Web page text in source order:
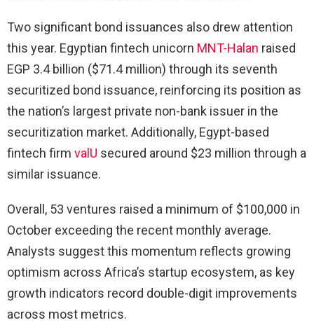
Two significant bond issuances also drew attention
this year. Egyptian fintech unicorn MNT-Halan raised
EGP 3.4 billion ($71.4 million) through its seventh
securitized bond issuance, reinforcing its position as
the nation’s largest private non-bank issuer in the
securitization market. Additionally, Egypt-based
fintech firm valU secured around $23 million through a
similar issuance.
Overall, 53 ventures raised a minimum of $100,000 in
October exceeding the recent monthly average.
Analysts suggest this momentum reflects growing
optimism across Africa’s startup ecosystem, as key
growth indicators record double-digit improvements
across most metrics.